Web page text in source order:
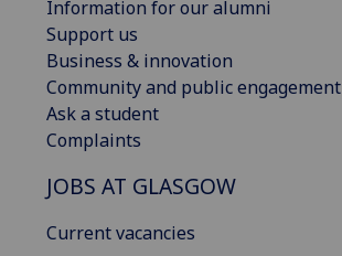
Information for our alumni
Support us
Business & innovation
Community and public engagement
Ask a student
Complaints
JOBS AT GLASGOW
Current vacancies